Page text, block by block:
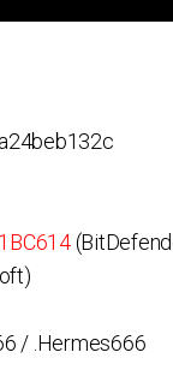
/ .Hermes666